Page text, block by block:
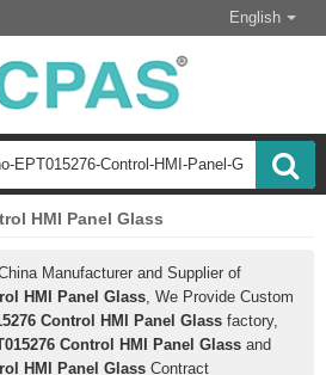
English
HMI Panel Glass
Manufacturer and Supplier of
HMI Panel Glass, We Provide Custom
Control HMI Panel Glass factory,
Control HMI Panel Glass and
HMI Panel Glass Contract